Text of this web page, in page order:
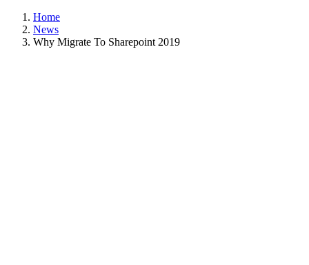
Home
News
Why Migrate To Sharepoint 2019